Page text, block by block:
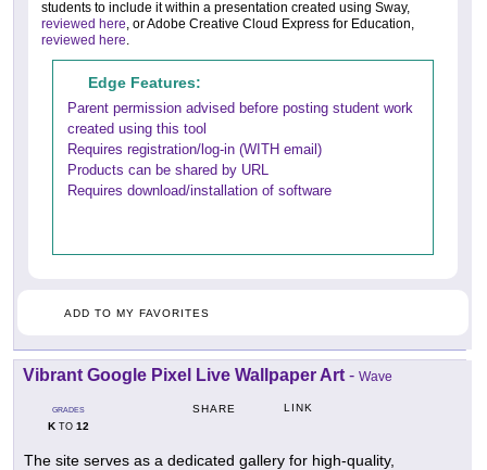
students to include it within a presentation created using Sway,
reviewed here , or Adobe Creative Cloud Express for Education,
reviewed here
Edge Features:
Parent permission advised before posting student work
created using this tool
Requires registration/log-in (WITH email)
Products can be shared by URL
Requires download/installation of software
ADD TO MY FAVORITES
Vibrant Google Pixel Live Wallpaper Art - Wave
GRADES
KTO 12
SHARE LINK
The site serves as a dedicated gallery for high-quality,